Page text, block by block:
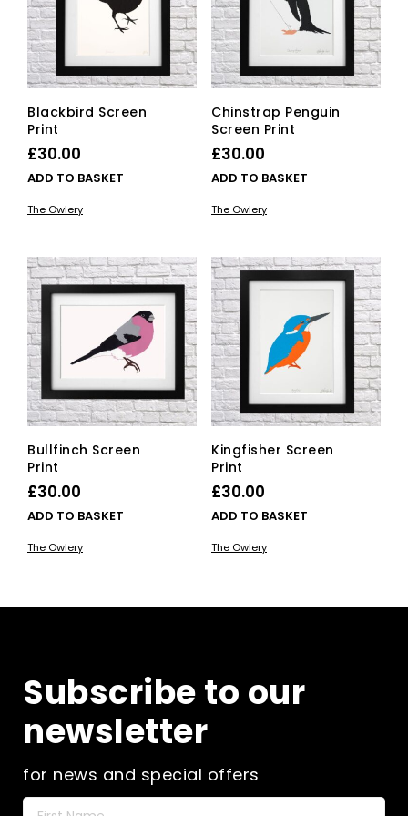
Blackbird Screen
Print
£30.00
ADD TO BASKET
The Owlery
Chinstrap Penguin
Screen Print
£30.00
ADD TO BASKET
The Owlery
Bullfinch Screen
Print
£30.00
ADD TO BASKET
The Owlery
Kingfisher Screen
Print
£30.00
ADD TO BASKET
The Owlery
Subscribe to our
newsletter
for news and special offers